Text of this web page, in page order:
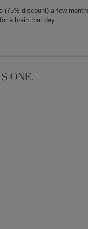
(75% discount) a few
a brain that day.
ONE.